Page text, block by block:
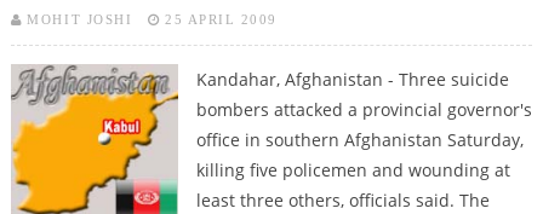
MOHIT JOSHI 25 APRIL 2009
Kandahar, Afghanistan - Three suicide
bombers attacked a provincial governor's
office in southern Afghanistan Saturday,
killing five policemen and wounding at
least three others, officials said. The